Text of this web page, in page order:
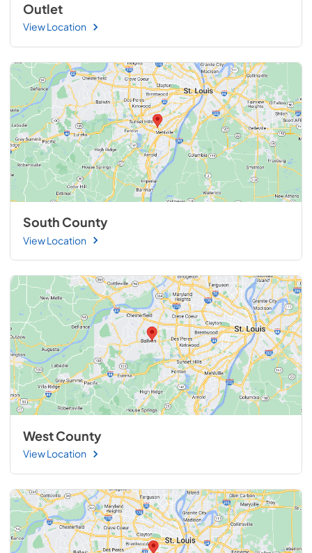
Outlet
View Location
South County
View Location
West County
View Location